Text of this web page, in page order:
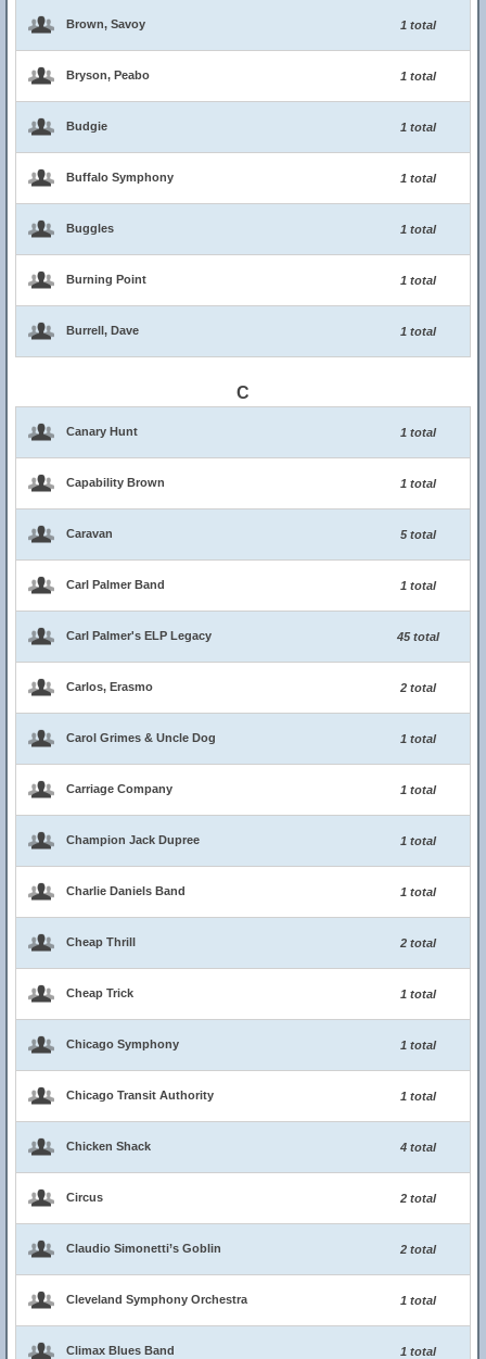
Brown, Savoy 1 total
Bryson, Peabo 1 total
Budgie 1 total
Buffalo Symphony 1 total
Buggles 1 total
Burning Point 1 total
Burrell, Dave 1 total
C
Canary Hunt 1 total
Capability Brown 1 total
Caravan 5 total
Carl Palmer Band 1 total
Carl Palmer's ELP Legacy 45 total
Carlos, Erasmo 2 total
Carol Grimes & Uncle Dog 1 total
Carriage Company 1 total
Champion Jack Dupree 1 total
Charlie Daniels Band 1 total
Cheap Thrill 2 total
Cheap Trick 1 total
Chicago Symphony 1 total
Chicago Transit Authority 1 total
Chicken Shack 4 total
Circus 2 total
Claudio Simonetti’s Goblin 2 total
Cleveland Symphony Orchestra 1 total
Climax Blues Band 1 total